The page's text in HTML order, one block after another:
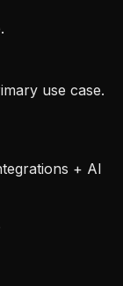
use case.
+ AI